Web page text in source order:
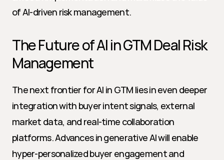
of AI-driven risk management.
The Future of AI in GTM Deal Risk
Management
The next frontier for AI in GTM lies in even deeper
integration with buyer intent signals, external
market data, and real-time collaboration
platforms. Advances in generative AI will enable
hyper-personalized buyer engagement and